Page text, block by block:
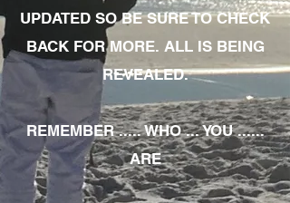
UPDATED SO BE SURE TO CHECK
BACK FOR MORE. ALL IS BEING
REVEALED.
REMEMBER ..... WHO ... YOU ......
ARE